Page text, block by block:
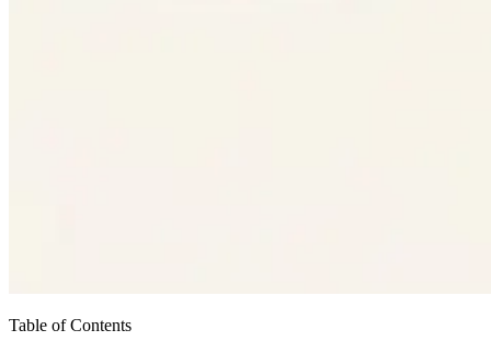
Table of Contents